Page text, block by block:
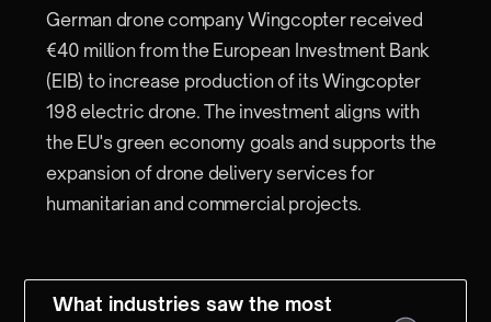
German drone company Wingcopter received
€40 million from the European Investment Bank
(EIB) to increase production of its Wingcopter
198 electric drone. The investment aligns with
the EU's green economy goals and supports the
expansion of drone delivery services for
humanitarian and commercial projects.
What industries saw the most